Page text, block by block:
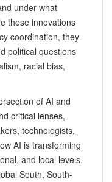
under what
these innovations
coordination, they
political questions
racial bias,
of AI and
critical lenses,
technologists,
AI is transforming
and local levels.
South, South-